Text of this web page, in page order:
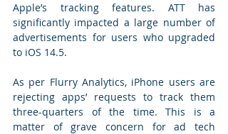
Apple’s tracking features. ATT has
significantly impacted a large number of
advertisements for users who upgraded
to iOS 14.5.
As per Flurry Analytics, iPhone users are
rejecting apps’ requests to track them
three-quarters of the time. This is a
matter of grave concern for ad tech